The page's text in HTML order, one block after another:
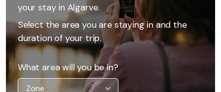
your stay in Algarve.
Select the area you are staying in and the
duration of your trip.
What area will you be in?